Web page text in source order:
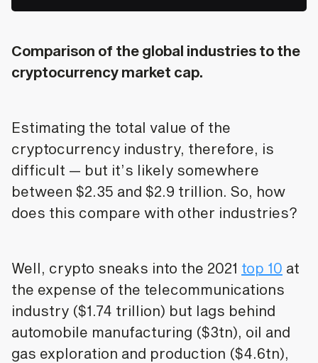
Comparison of the global industries to the
cryptocurrency market cap.
Estimating the total value of the
cryptocurrency industry, therefore, is
difficult — but it’s likely somewhere
between $2.35 and $2.9 trillion. So, how
does this compare with other industries?
Well, crypto sneaks into the 2021 top 10 at
the expense of the telecommunications
industry ($1.74 trillion) but lags behind
automobile manufacturing ($3tn), oil and
gas exploration and production ($4.6tn),